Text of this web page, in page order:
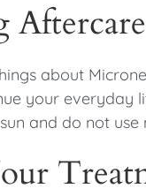
Aftercare
about
your everyday
and do not